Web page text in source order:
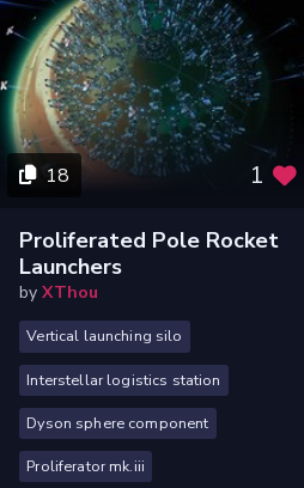
18 1
Proliferated Pole Rocket
Launchers
byXThou
Vertical launching silo
Interstellar logistics station
Dyson sphere component
Proliferator mk.iii